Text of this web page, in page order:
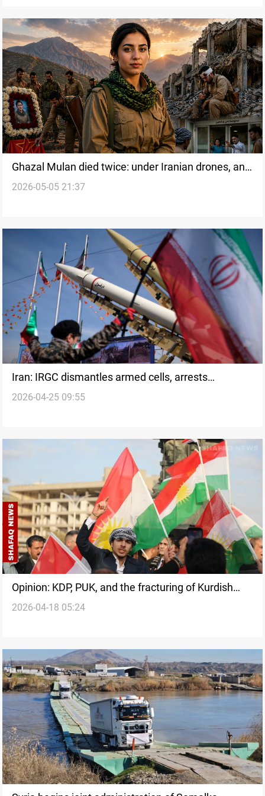
Ghazal Mulan died twice: under Iranian drones, and
inside Iraqi Kurdistan's health system
2026-05-05 21:37
Iran: IRGC dismantles armed cells, arrests
hundreds
2026-04-25 09:55
Opinion: KDP, PUK, and the fracturing of Kurdish
political partnership in Iraq
2026-04-18 05:24